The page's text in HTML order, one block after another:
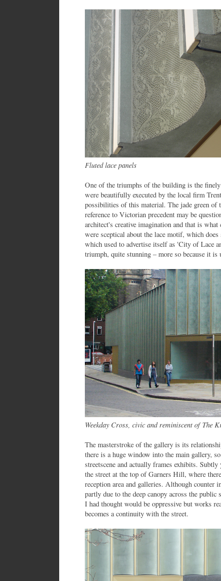
Fluted lace panels
One of the triumphs of the building is the finely
were beautifully executed by the local firm
possibilities of this material. The jade green of
reference to Victorian precedent may be
architect's creative imagination and that is
were sceptical about the lace motif, which
which used to advertise itself as 'City of Lace
triumph, quite stunning – more so because it is
Weekday Cross, civic and reminiscent of The
The masterstroke of the gallery is its
there is a huge window into the main gallery,
streetscene and actually frames exhibits.
the street at the top of Garners Hill, where
reception area and galleries. Although counter
partly due to the deep canopy across the
I had thought would be oppressive but works
becomes a continuity with the street.